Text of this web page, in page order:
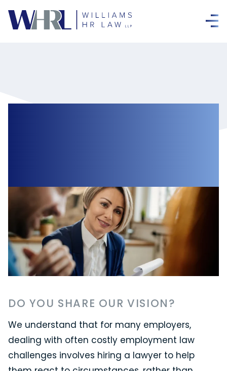
DO YOU SHARE OUR VISION?
We understand that for many employers,
dealing with often costly employment law
challenges involves hiring a lawyer to help